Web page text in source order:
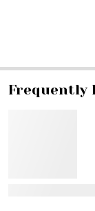
Frequently